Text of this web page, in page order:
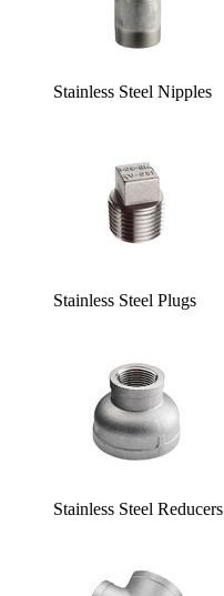
Stainless Steel Nipples
Stainless Steel Plugs
Stainless Steel Reducers